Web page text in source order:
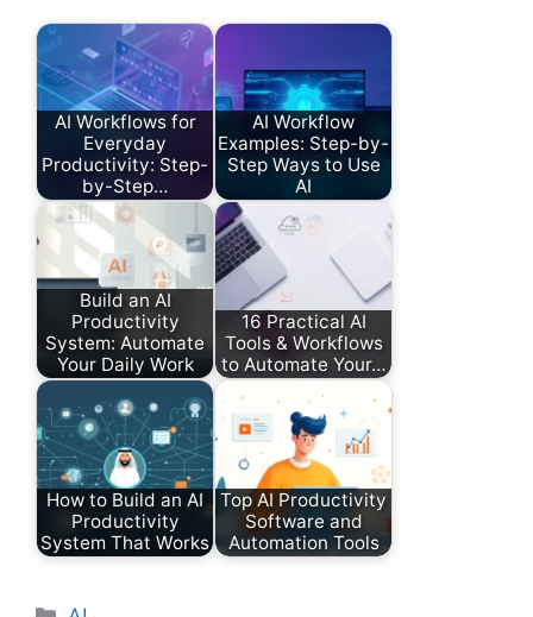
AI Workflows for
Everyday
Productivity: Step-
by-Step…
AI Workflow
Examples: Step-by-
Step Ways to Use
AI
Build an AI
Productivity
System: Automate
Your Daily Work
16 Practical AI
Tools & Workflows
to Automate Your…
How to Build an AI
Productivity
System That Works
Top AI Productivity
Software and
Automation Tools
Categories